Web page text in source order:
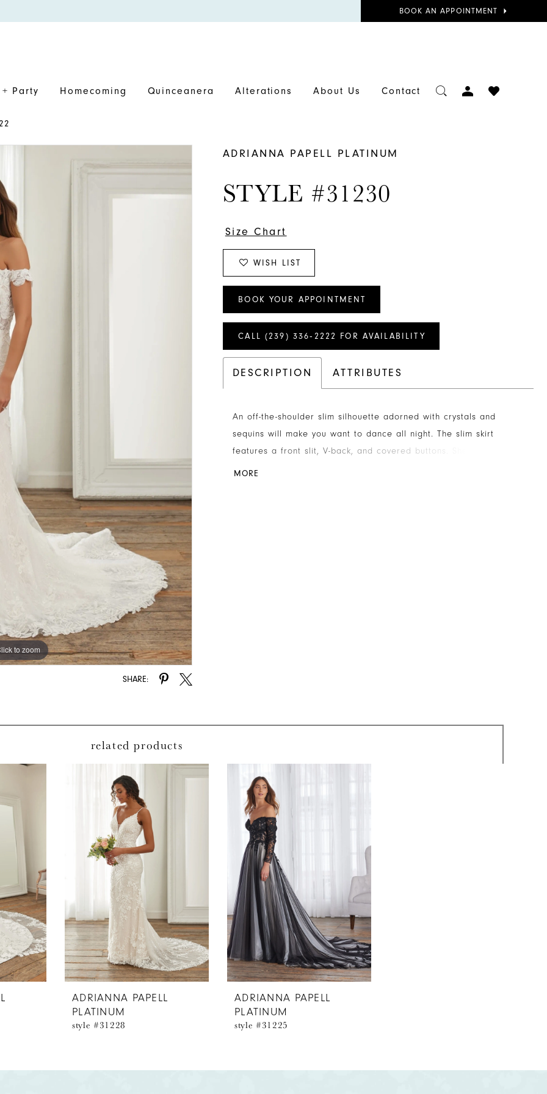
BOOK
BOOK AN APPOINTMENT
Party Homecoming Quinceanera Alterations About Us Contact
TOGGLE
ACCOUNT
CHECK
to zoom
to zoom
SHARE:
ADRIANNA PAPELL PLATINUM
STYLE #31230
Size Chart
WISH LIST
BOOK YOUR APPOINTMENT
CALL (239) 336‑2222 FOR AVAILABILITY
DESCRIPTION ATTRIBUTES
An off-the-shoulder slim silhouette adorned with crystals and
sequins will make you want to dance all night. The slim skirt
features a front slit, V-back, and covered buttons. Sheer lace
covered bodice with boning provides the finishing touch.
MORE
related products
ADRIANNA PAPELL
PLATINUM
style #31228
ADRIANNA PAPELL
PLATINUM
style #31225